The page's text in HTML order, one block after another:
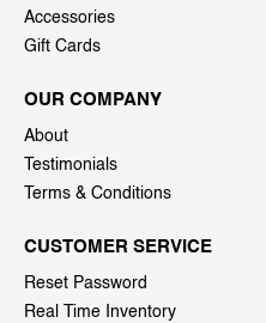
Accessories
Gift Cards
OUR COMPANY
About
Testimonials
Terms & Conditions
CUSTOMER SERVICE
Reset Password
Real Time Inventory